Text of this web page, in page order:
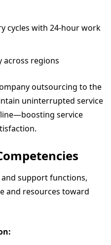
cycles with 24-hour work
across regions
outsourcing to the
uninterrupted service
service
support functions,
and resources toward